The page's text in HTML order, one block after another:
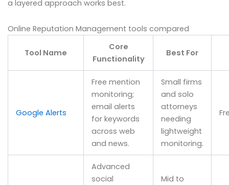
a layered approach works best.
Online Reputation Management tools compared
Tool Name
Core
Functionality
Best For
Google Alerts
Free mention
monitoring;
email alerts
for keywords
across web
and news.
Small firms
and solo
attorneys
needing
lightweight
monitoring.
Advanced
social
Mid to